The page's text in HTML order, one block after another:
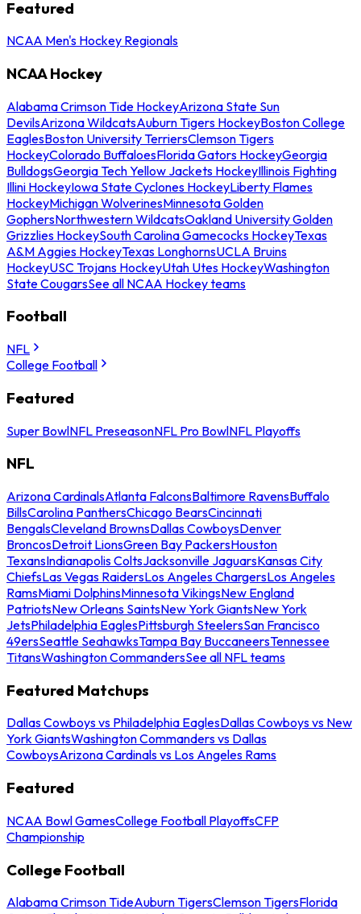
Featured
NCAA Men's Hockey Regionals
NCAA Hockey
Alabama Crimson Tide HockeyArizona State Sun
DevilsArizona WildcatsAuburn Tigers HockeyBoston College
EaglesBoston University TerriersClemson Tigers
HockeyColorado BuffaloesFlorida Gators HockeyGeorgia
BulldogsGeorgia Tech Yellow Jackets HockeyIllinois Fighting
Illini HockeyIowa State Cyclones HockeyLiberty Flames
HockeyMichigan WolverinesMinnesota Golden
GophersNorthwestern WildcatsOakland University Golden
Grizzlies HockeySouth Carolina Gamecocks HockeyTexas
A&M Aggies HockeyTexas LonghornsUCLA Bruins
HockeyUSC Trojans HockeyUtah Utes HockeyWashington
State CougarsSee all NCAA Hockey teams
Football
NFL
College Football
Featured
Super BowlNFL PreseasonNFL Pro BowlNFL Playoffs
NFL
Arizona CardinalsAtlanta FalconsBaltimore RavensBuffalo
BillsCarolina PanthersChicago BearsCincinnati
BengalsCleveland BrownsDallas CowboysDenver
BroncosDetroit LionsGreen Bay PackersHouston
TexansIndianapolis ColtsJacksonville JaguarsKansas City
ChiefsLas Vegas RaidersLos Angeles ChargersLos Angeles
RamsMiami DolphinsMinnesota VikingsNew England
PatriotsNew Orleans SaintsNew York GiantsNew York
JetsPhiladelphia EaglesPittsburgh SteelersSan Francisco
49ersSeattle SeahawksTampa Bay BuccaneersTennessee
TitansWashington CommandersSee all NFL teams
Featured Matchups
Dallas Cowboys vs Philadelphia EaglesDallas Cowboys vs New
York GiantsWashington Commanders vs Dallas
CowboysArizona Cardinals vs Los Angeles Rams
Featured
NCAA Bowl GamesCollege Football PlayoffsCFP
Championship
College Football
Alabama Crimson TideAuburn TigersClemson TigersFlorida